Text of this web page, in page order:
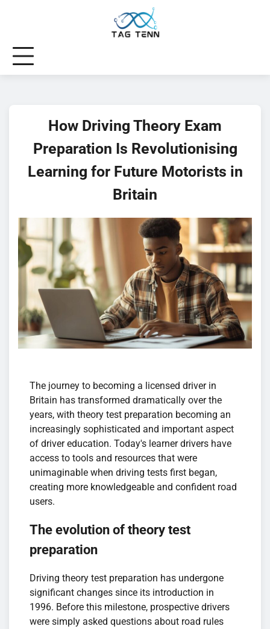
How Driving Theory Exam
Preparation Is Revolutionising
Learning for Future Motorists in
Britain
The journey to becoming a licensed driver in
Britain has transformed dramatically over the
years, with theory test preparation becoming an
increasingly sophisticated and important aspect
of driver education. Today's learner drivers have
access to tools and resources that were
unimaginable when driving tests first began,
creating more knowledgeable and confident road
users.
The evolution of theory test
preparation
Driving theory test preparation has undergone
significant changes since its introduction in
1996. Before this milestone, prospective drivers
were simply asked questions about road rules